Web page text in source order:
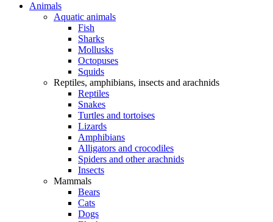
Animals
Aquatic animals
Fish
Sharks
Mollusks
Octopuses
Squids
Reptiles, amphibians, insects and arachnids
Reptiles
Snakes
Turtles and tortoises
Lizards
Amphibians
Alligators and crocodiles
Spiders and other arachnids
Insects
Mammals
Bears
Cats
Dogs